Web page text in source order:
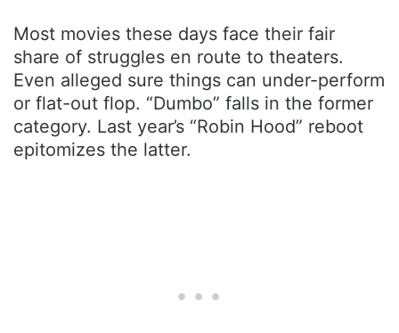
Most movies these days face their fair
share of struggles en route to theaters.
Even alleged sure things can under-perform
or flat-out flop. “Dumbo” falls in the former
category. Last year’s “Robin Hood” reboot
epitomizes the latter.